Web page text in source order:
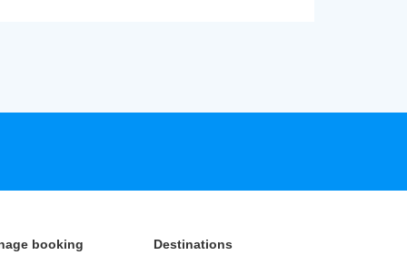
booking Destinations